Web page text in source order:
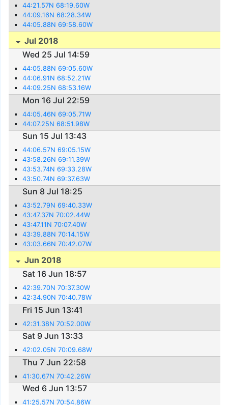
44:21.57N 68:19.60W
44:09.16N 68:28.34W
44:05.88N 69:58.60W
Jul 2018
Wed 25 Jul 14:59
44:05.88N 69:05.60W
44:06.91N 68:52.21W
44:09.25N 68:53.16W
Mon 16 Jul 22:59
44:05.46N 69:05.71W
44:07.25N 68:51.98W
Sun 15 Jul 13:43
44:06.57N 69:05.15W
43:58.26N 69:11.39W
43:53.74N 69:33.28W
43:50.74N 69:37.63W
Sun 8 Jul 18:25
43:52.79N 69:40.33W
43:47.37N 70:02.44W
43:47.11N 70:07.40W
43:39.88N 70:14.15W
43:03.66N 70:42.07W
Jun 2018
Sat 16 Jun 18:57
42:39.70N 70:37.30W
42:34.90N 70:40.78W
Fri 15 Jun 13:41
42:31.38N 70:52.00W
Sat 9 Jun 13:33
42:02.05N 70:09.68W
Thu 7 Jun 22:58
41:30.67N 70:42.26W
Wed 6 Jun 13:57
41:25.57N 70:54.86W